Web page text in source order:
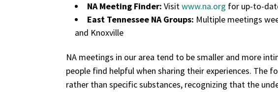
NA Meeting Finder: Visitwww.na.org for up-to-
East Tennessee NA Groups: Multiple meetings
and Knoxville
NA meetings in our area tend to be smaller and more
people find helpful when sharing their experiences. The
rather than specific substances, recognizing that the